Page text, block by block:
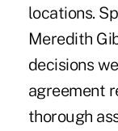
locations.
Meredith
decisions
agreement
thorough